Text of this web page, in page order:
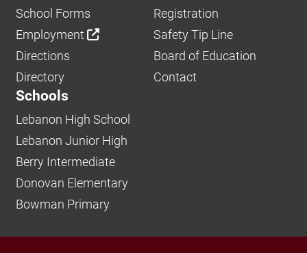
School Forms
Registration
Employment
Safety Tip Line
Directions
Board of Education
Directory
Contact
Schools
Lebanon High School
Lebanon Junior High
Berry Intermediate
Donovan Elementary
Bowman Primary